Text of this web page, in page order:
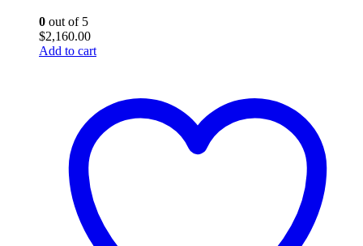
0 out of 5
$2,160.00
Add to cart